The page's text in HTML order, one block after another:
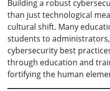
Building a robust
than just technological
cultural shift. Many
students to
cybersecurity best
through education and
fortifying the human